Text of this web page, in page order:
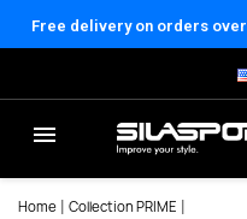
Free delivery on orders
Home
Collection PRIME